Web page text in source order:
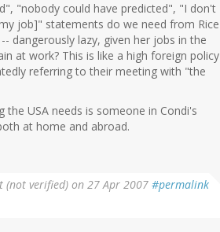
"nobody could have predicted", "I don't
job]" statements do we need from Rice
dangerously lazy, given her jobs in the
at work? This is like a high foreign policy
referring to their meeting with "the
USA needs is someone in Condi's
at home and abroad.
(not verified) on 27 Apr 2007 #permalink